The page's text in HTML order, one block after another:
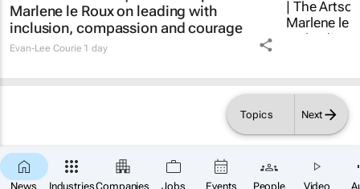
News IndustriesCompanies Jobs Events People Video
Topics Next
1 day
#WomensMonth | The Artscape's
Marlene le Roux on leading with
inclusion, compassion and courage